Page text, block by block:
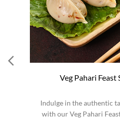
Veg Pahari Feast
Indulge in the authentic
with our Veg Pahari